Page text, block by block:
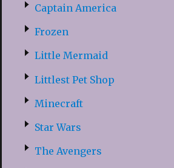
Captain America
Frozen
Little Mermaid
Littlest Pet Shop
Minecraft
Star Wars
The Avengers